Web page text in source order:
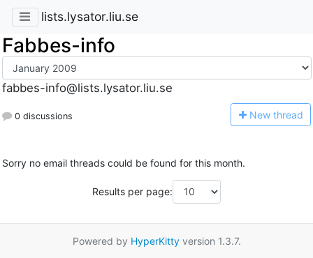
lists.lysator.liu.se
Fabbes-info
fabbes-info@lists.lysator.liu.se
0 discussions New thread
Sorry no email threads could be found for this month.
Results per page:
Powered by HyperKittyversion 1.3.7.